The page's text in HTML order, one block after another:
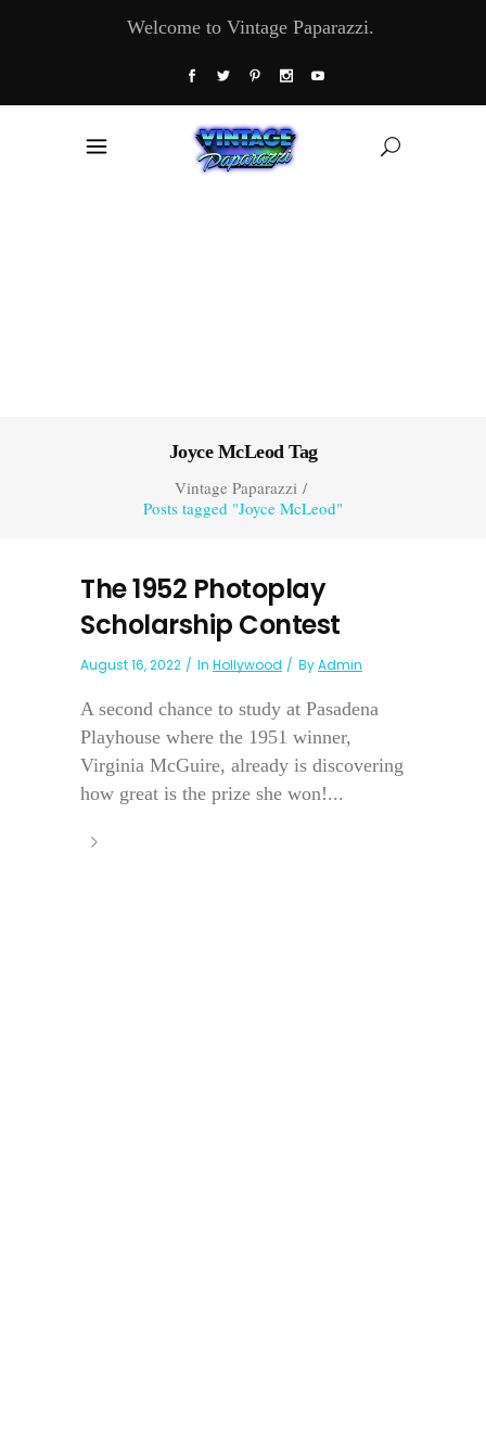
Welcome to Vintage Paparazzi.
Joyce McLeod Tag
Vintage Paparazzi/
Posts tagged "Joyce McLeod"
The 1952 Photoplay
Scholarship Contest
August 16, 2022 In Hollywood ByAdmin
A second chance to study at Pasadena
Playhouse where the 1951 winner,
Virginia McGuire, already is discovering
how great is the prize she won!...